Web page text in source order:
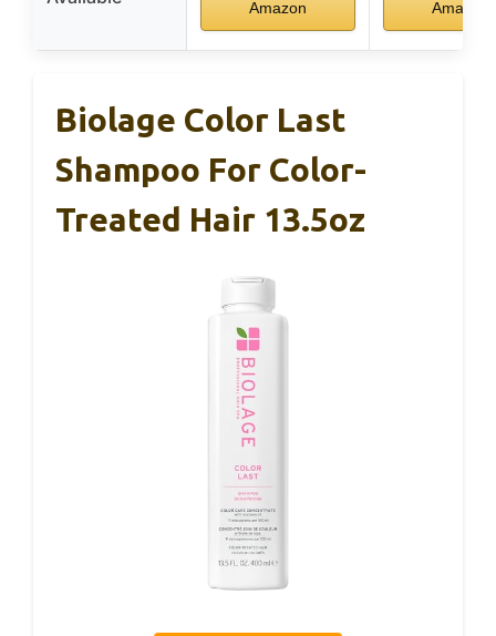
Amazon
Amazon
Biolage Color Last
Shampoo For Color-
Treated Hair 13.5oz